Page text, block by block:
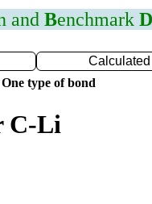
and Benchmark D
Calculated
type of bond
C-Li